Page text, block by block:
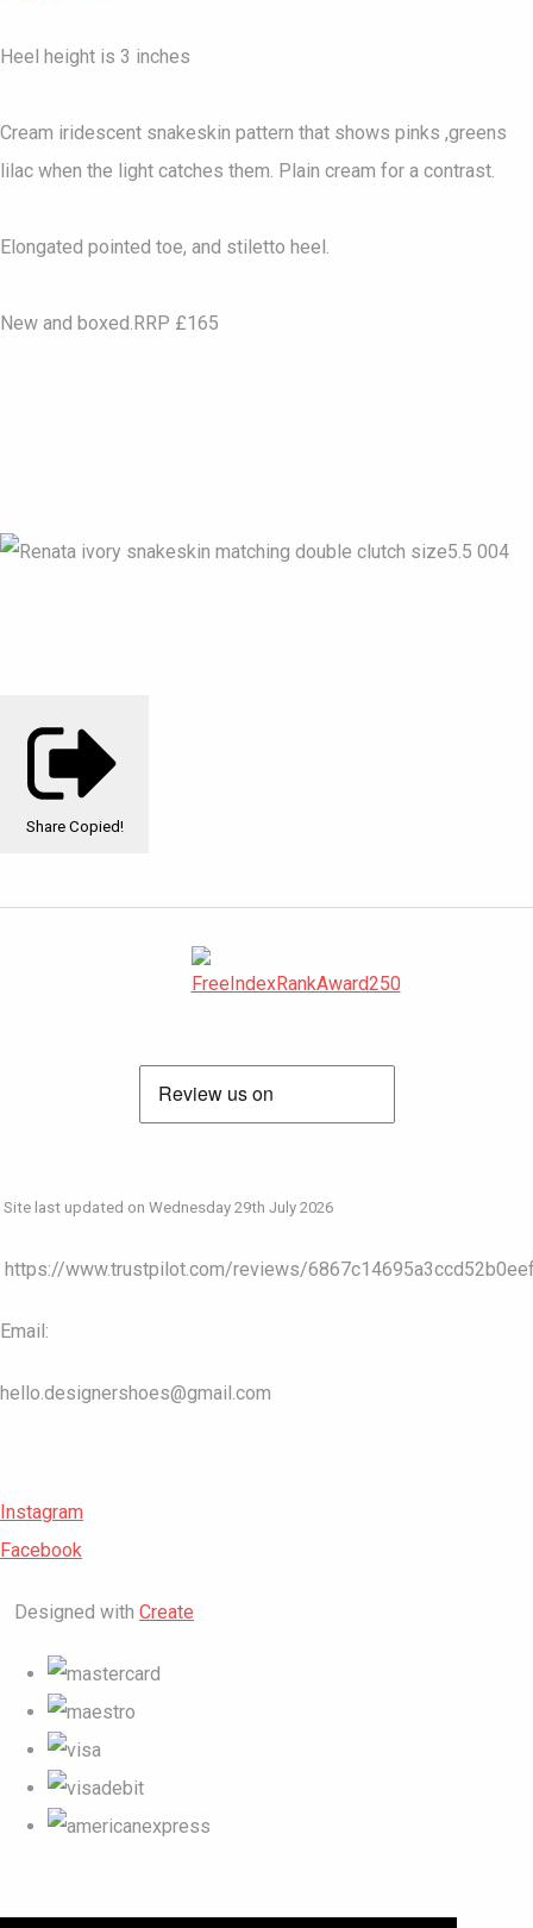
Heel height is 3 inches
Cream iridescent snakeskin pattern that shows pinks ,greens
lilac when the light catches them. Plain cream for a contrast.
Elongated pointed toe, and stiletto heel.
New and boxed.RRP £165
Share Copied!
Site last updated on Wednesday 29th July 2026
https://www.trustpilot.com/reviews/
Email:
hello.designershoes@gmail.com
Instagram
Facebook
Designed with Create